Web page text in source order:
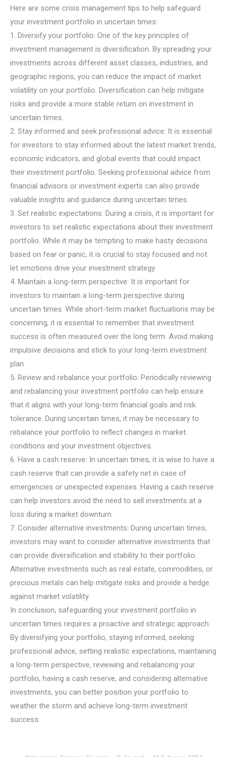
Here are some crisis management tips to help safeguard
your investment portfolio in uncertain times:
1. Diversify your portfolio: One of the key principles of
investment management is diversification. By spreading your
investments across different asset classes, industries, and
geographic regions, you can reduce the impact of market
volatility on your portfolio. Diversification can help mitigate
risks and provide a more stable return on investment in
uncertain times.
2. Stay informed and seek professional advice: It is essential
for investors to stay informed about the latest market trends,
economic indicators, and global events that could impact
their investment portfolio. Seeking professional advice from
financial advisors or investment experts can also provide
valuable insights and guidance during uncertain times.
3. Set realistic expectations: During a crisis, it is important for
investors to set realistic expectations about their investment
portfolio. While it may be tempting to make hasty decisions
based on fear or panic, it is crucial to stay focused and not
let emotions drive your investment strategy.
4. Maintain a long-term perspective: It is important for
investors to maintain a long-term perspective during
uncertain times. While short-term market fluctuations may be
concerning, it is essential to remember that investment
success is often measured over the long term. Avoid making
impulsive decisions and stick to your long-term investment
plan.
5. Review and rebalance your portfolio: Periodically reviewing
and rebalancing your investment portfolio can help ensure
that it aligns with your long-term financial goals and risk
tolerance. During uncertain times, it may be necessary to
rebalance your portfolio to reflect changes in market
conditions and your investment objectives.
6. Have a cash reserve: In uncertain times, it is wise to have a
cash reserve that can provide a safety net in case of
emergencies or unexpected expenses. Having a cash reserve
can help investors avoid the need to sell investments at a
loss during a market downturn.
7. Consider alternative investments: During uncertain times,
investors may want to consider alternative investments that
can provide diversification and stability to their portfolio.
Alternative investments such as real estate, commodities, or
precious metals can help mitigate risks and provide a hedge
against market volatility.
In conclusion, safeguarding your investment portfolio in
uncertain times requires a proactive and strategic approach.
By diversifying your portfolio, staying informed, seeking
professional advice, setting realistic expectations, maintaining
a long-term perspective, reviewing and rebalancing your
portfolio, having a cash reserve, and considering alternative
investments, you can better position your portfolio to
weather the storm and achieve long-term investment
success.